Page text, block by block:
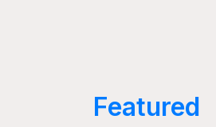
Featured